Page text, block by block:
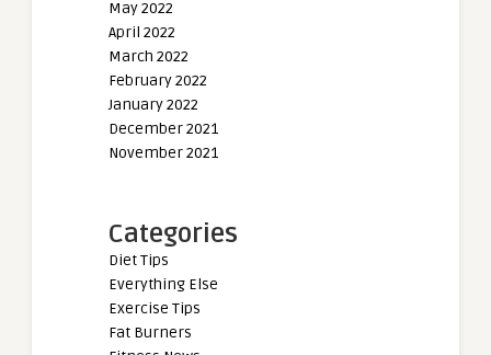
May 2022
April 2022
March 2022
February 2022
January 2022
December 2021
November 2021
Categories
Diet Tips
Everything Else
Exercise Tips
Fat Burners